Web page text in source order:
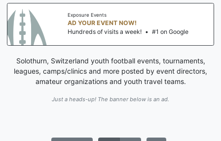
Exposure Events
AD YOUR EVENT NOW!
Hundreds of visits a week! • #1 on Google
Solothurn, Switzerland youth football events, tournaments,
leagues, camps/clinics and more posted by event directors,
amateur organizations and youth travel teams.
Just a heads-up! The banner below is an ad.